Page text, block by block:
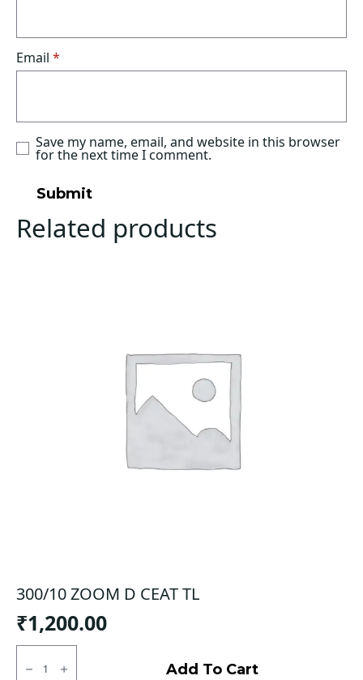
Email *
Save my name, email, and website in this browser
for the next time I comment.
Related products
300/10 ZOOM D CEAT TL
₹1,200.00
300/10
ZOOM Add To Cart